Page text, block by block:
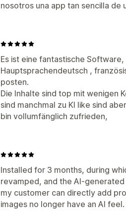
nosotros una app tan sencilla de
Es ist eine fantastische
Hauptsprachendeutsch ,
posten.
Die Inhalte sind top mit wenigen
sind manchmal zu KI like sind
bin vollumfänglich zufrieden,
Installed for 3 months, during
revamped, and the AI-
my customer can directly add
images no longer have an AI